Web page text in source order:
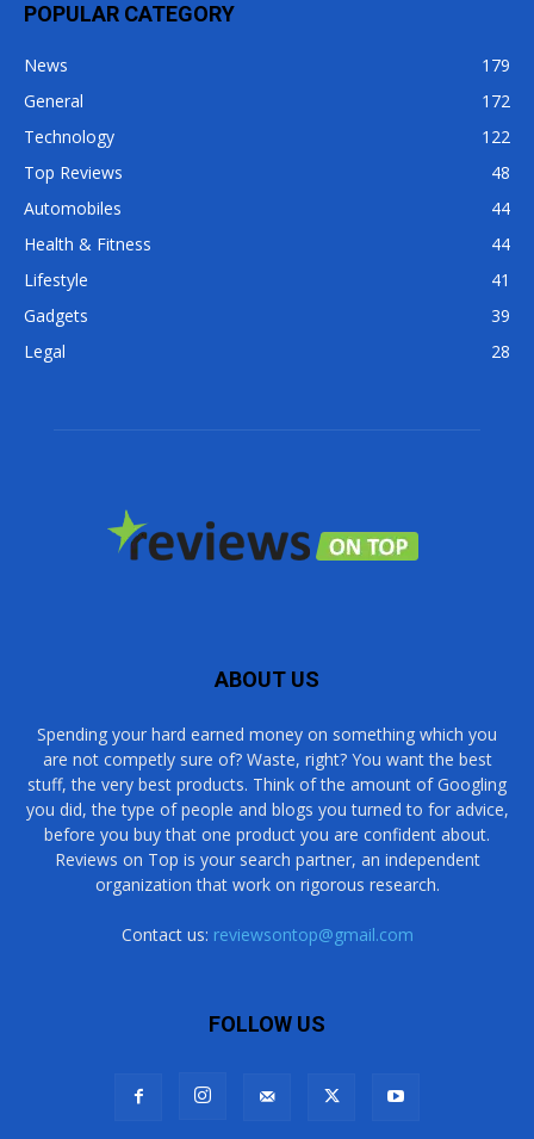
POPULAR CATEGORY
News
179
General
172
Technology
122
Top Reviews
48
Automobiles
44
Health & Fitness
44
Lifestyle
41
Gadgets
39
Legal
28
ABOUT US
Spending your hard earned money on something which you
are not competly sure of? Waste, right? You want the best
stuff, the very best products. Think of the amount of Googling
you did, the type of people and blogs you turned to for advice,
before you buy that one product you are confident about.
Reviews on Top is your search partner, an independent
organization that work on rigorous research.
Contact us: reviewsontop@gmail.com
FOLLOW US